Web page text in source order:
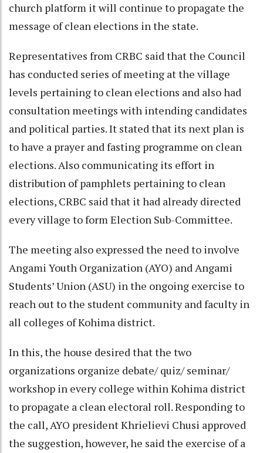
church platform it will continue to propagate the
message of clean elections in the state.
Representatives from CRBC said that the Council
has conducted series of meeting at the village
levels pertaining to clean elections and also had
consultation meetings with intending candidates
and political parties. It stated that its next plan is
to have a prayer and fasting programme on clean
elections. Also communicating its effort in
distribution of pamphlets pertaining to clean
elections, CRBC said that it had already directed
every village to form Election Sub-Committee.
The meeting also expressed the need to involve
Angami Youth Organization (AYO) and Angami
Students’ Union (ASU) in the ongoing exercise to
reach out to the student community and faculty in
all colleges of Kohima district.
In this, the house desired that the two
organizations organize debate/ quiz/ seminar/
workshop in every college within Kohima district
to propagate a clean electoral roll. Responding to
the call, AYO president Khrielievi Chusi approved
the suggestion, however, he said the exercise of a